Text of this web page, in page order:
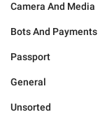
Camera And Media
Bots And Payments
Passport
General
Unsorted